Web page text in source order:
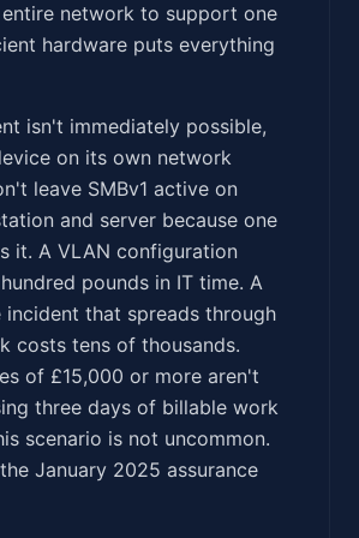
network to support one
hardware puts everything
isn't immediately possible,
on its own network
leave SMBv1 active on
and server because one
it. A VLAN configuration
pounds in IT time. A
incident that spreads through
costs tens of thousands.
of £15,000 or more aren't
three days of billable work
scenario is not uncommon.
January 2025 assurance